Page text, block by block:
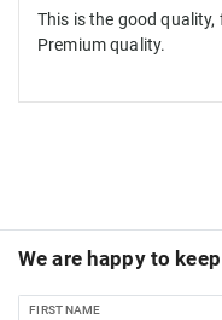
This is the good
Premium quality.
We are happy to
FIRST NAME